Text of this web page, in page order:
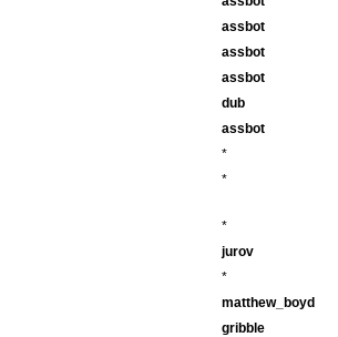
assbot
assbot
assbot
dub
assbot
*
*
*
jurov
*
matthew_boyd
gribble